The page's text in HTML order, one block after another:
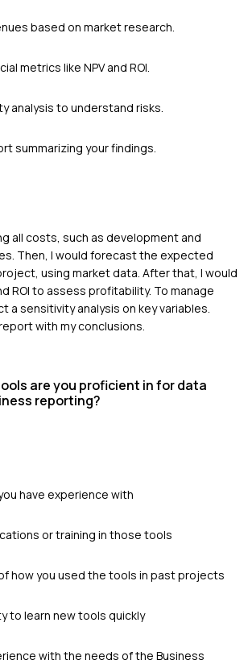
based on market research.
metrics like NPV and ROI.
analysis to understand risks.
summarizing your findings.
all costs, such as development and
Then, I would forecast the expected
using market data. After that, I would
ROI to assess profitability. To manage
a sensitivity analysis on key variables.
with my conclusions.
are you proficient in for data
reporting?
have experience with
or training in those tools
how you used the tools in past projects
to learn new tools quickly
with the needs of the Business